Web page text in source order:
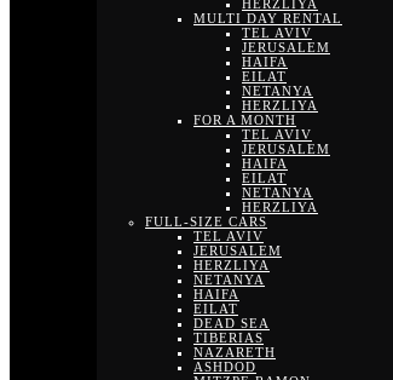
HERZLIYA
MULTI DAY RENTAL
TEL AVIV
JERUSALEM
HAIFA
EILAT
NETANYA
HERZLIYA
FOR A MONTH
TEL AVIV
JERUSALEM
HAIFA
EILAT
NETANYA
HERZLIYA
FULL-SIZE CARS
TEL AVIV
JERUSALEM
HERZLIYA
NETANYA
HAIFA
EILAT
DEAD SEA
TIBERIAS
NAZARETH
ASHDOD